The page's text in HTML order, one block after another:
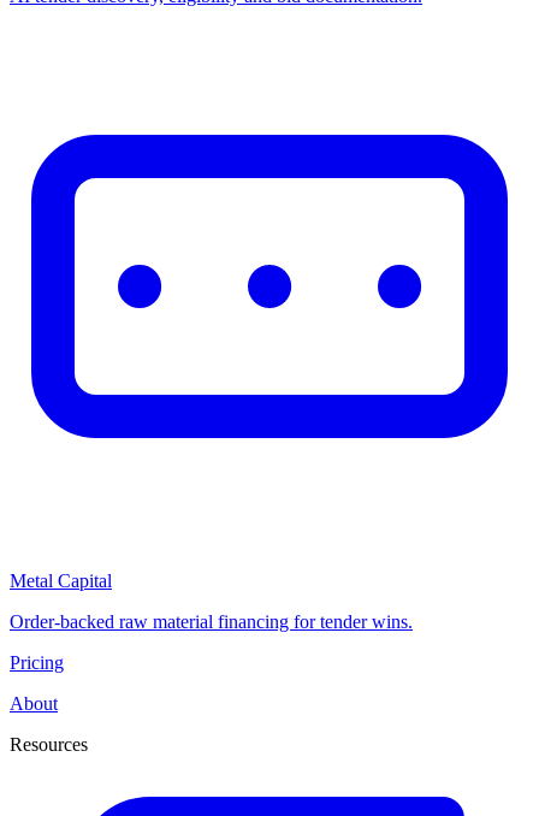
Metal Capital
Order-backed raw material financing for tender wins.
Pricing
About
Resources